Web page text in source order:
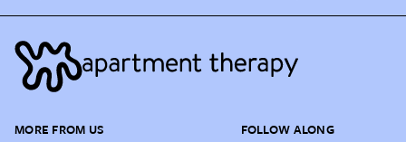
MORE FROM US FOLLOW ALONG